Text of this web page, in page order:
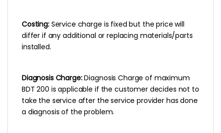
Costing:Service charge is fixed but the price will
differ if any additional or replacing materials/parts
installed.
Diagnosis Charge:Diagnosis Charge of maximum
BDT 200 is applicable if the customer decides not to
take the service after the service provider has done
a diagnosis of the problem.